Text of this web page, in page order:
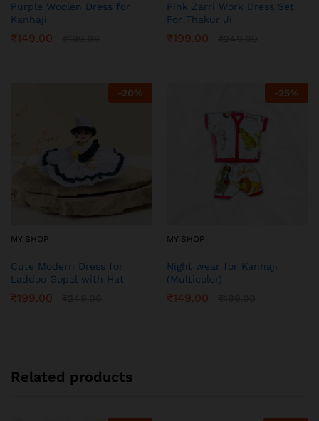
Purple Woolen Dress for
Kanhaji
₹149.00
Pink Zarri Work Dress Set
For Thakur Ji
₹199.00
-20%
MY SHOP
Cute Modern Dress for
Laddoo Gopal with Hat
₹199.00
-25%
MY SHOP
Night wear for Kanhaji
(Multicolor)
₹149.00
Related products